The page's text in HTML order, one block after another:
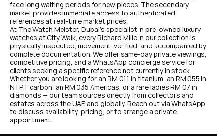
face long waiting periods for new pieces. The secondary
market provides immediate access to authenticated
references at real-time market prices.
At The Watch Meister, Dubai's specialist in pre-owned luxury
watches at City Walk, every Richard Mille in our collection is
physically inspected, movement-verified, and accompanied by
complete documentation. We offer same-day private viewings,
competitive pricing, and a WhatsApp concierge service for
clients seeking a specific reference not currently in stock.
Whether you are looking for an RM 011 in titanium, an RM 055 in
NTPT carbon, an RM 035 Americas, or a rare ladies RM 07 in
diamonds — our team sources directly from collectors and
estates across the UAE and globally. Reach out via WhatsApp
to discuss availability, pricing, or to arrange a private
appointment.